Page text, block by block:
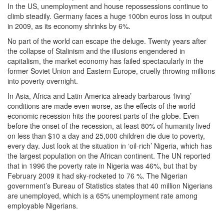
In the US, unemployment and house repossessions continue to
climb steadily. Germany faces a huge 100bn euros loss in output
in 2009, as its economy shrinks by 6%.
No part of the world can escape the deluge. Twenty years after
the collapse of Stalinism and the illusions engendered in
capitalism, the market economy has failed spectacularly in the
former Soviet Union and Eastern Europe, cruelly throwing millions
into poverty overnight.
In Asia, Africa and Latin America already barbarous ‘living’
conditions are made even worse, as the effects of the world
economic recession hits the poorest parts of the globe. Even
before the onset of the recession, at least 80% of humanity lived
on less than $10 a day and 25,000 children die due to poverty,
every day. Just look at the situation in ‘oil-rich’ Nigeria, which has
the largest population on the African continent. The UN reported
that in 1996 the poverty rate in Nigeria was 46%, but that by
February 2009 it had sky-rocketed to 76 %. The Nigerian
government’s Bureau of Statistics states that 40 million Nigerians
are unemployed, which is a 65% unemployment rate among
employable Nigerians.